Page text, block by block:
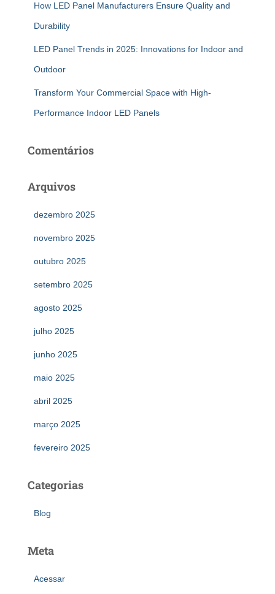
How LED Panel Manufacturers Ensure Quality and
Durability
LED Panel Trends in 2025: Innovations for Indoor and
Outdoor
Transform Your Commercial Space with High-
Performance Indoor LED Panels
Comentários
Arquivos
dezembro 2025
novembro 2025
outubro 2025
setembro 2025
agosto 2025
julho 2025
junho 2025
maio 2025
abril 2025
março 2025
fevereiro 2025
Categorias
Blog
Meta
Acessar